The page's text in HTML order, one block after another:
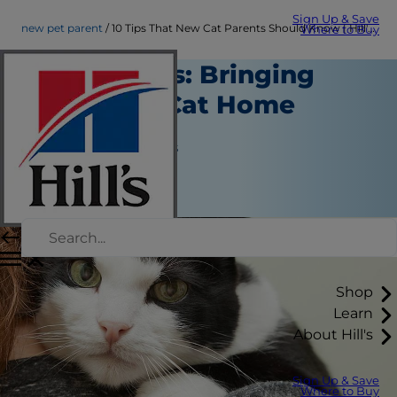
Sign Up & Save
Where to Buy
Shop
Learn
About Hill's
Sign Up & Save
Where to Buy
new pet parent 10 Tips That New Cat Parents Should Know | Hill's Pet
Cat Parents: Bringing
Your New Cat Home
New Pet Parent
Jean Marie Bauhaus
|
January 30, 2017